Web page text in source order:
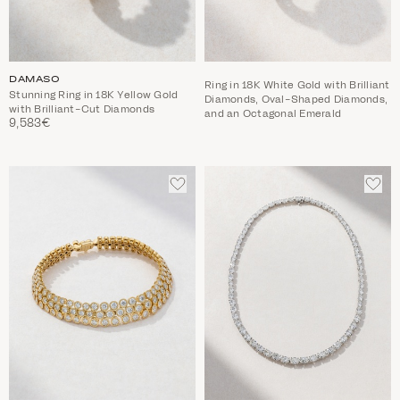
DAMASO
Stunning Ring in 18K Yellow Gold
with Brilliant-Cut Diamonds
9,583€
Ring in 18K White Gold with Brilliant
Diamonds, Oval-Shaped Diamonds,
and an Octagonal Emerald
ADD
TO
ADD
TO